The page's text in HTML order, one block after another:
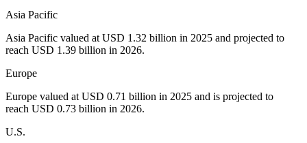
Asia Pacific
Asia Pacific valued at USD 1.32 billion in 2025 and projected to
reach USD 1.39 billion in 2026.
Europe
Europe valued at USD 0.71 billion in 2025 and is projected to
reach USD 0.73 billion in 2026.
U.S.